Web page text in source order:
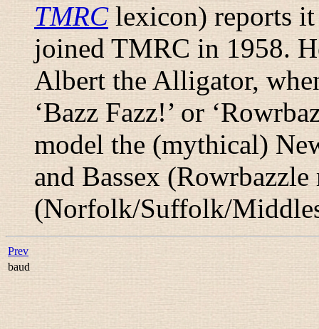
TMRClexicon) reports it
joined TMRC in 1958.
Albert the Alligator,
‘Bazz Fazz!’ or ‘
model the (mythical)
and Bassex
(Norfolk/Suffolk/
Prev
baud